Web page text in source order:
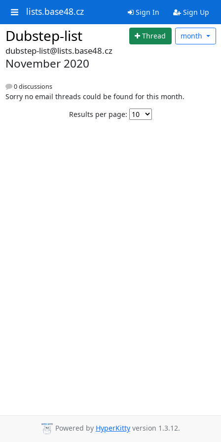
lists.base48.cz Sign In Sign Up
Dubstep-list Thread month
dubstep-list@lists.base48.cz
November 2020
0 discussions
Sorry no email threads could be found for this month.
Results per page:
Powered by HyperKitty version 1.3.12.